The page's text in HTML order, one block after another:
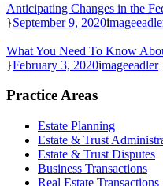
Anticipating Changes in the
September 9, 2020
What You Need To Know
February 3, 2020 mageeadler
Practice Areas
Estate Planning
Estate & Trust
Estate & Trust Disputes
Business Transactions
Real Estate Transactions